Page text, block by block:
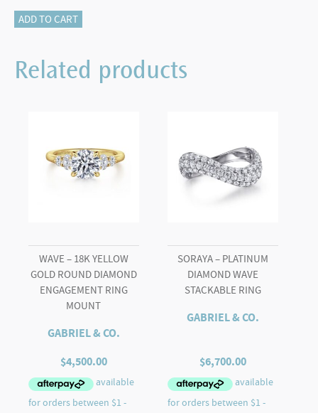
14K
Gold
Round
quantity
ADD TO CART
Related products
WAVE – 18K YELLOW
GOLD ROUND DIAMOND
ENGAGEMENT RING
MOUNT
GABRIEL & CO.
$4,500.00
SORAYA – PLATINUM
DIAMOND WAVE
STACKABLE RING
GABRIEL & CO.
$6,700.00